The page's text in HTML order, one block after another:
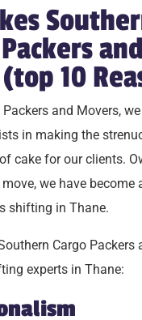
10
and Movers,
in making the
cake for our clients.
we have become
shifting in Thane.
Cargo Packers
experts in Thane: